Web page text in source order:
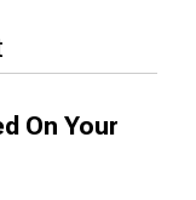
On Your